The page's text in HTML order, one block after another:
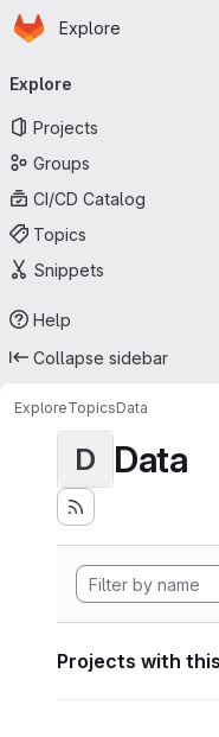
Skip to main content
Homepage
Explore
Explore
Projects
Groups
CI/CD Catalog
Topics
Snippets
Help
Collapse sidebar
ExploreTopicsData
D Data
Projects with